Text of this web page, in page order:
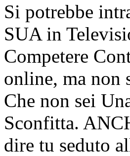
Si potrebbe
SUA in
Competere
online, ma non
Che non sei
Sconfitta.
dire tu seduto